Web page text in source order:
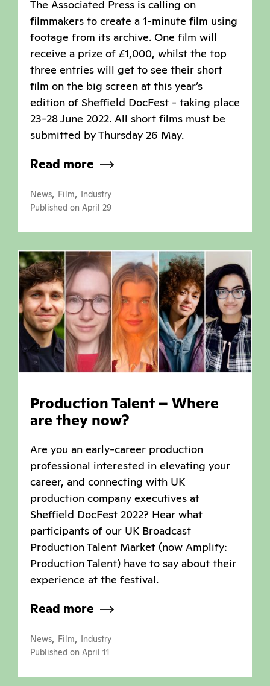
The Associated Press is calling on
filmmakers to create a 1-minute film using
footage from its archive. One film will
receive a prize of £1,000, whilst the top
three entries will get to see their short
film on the big screen at this year’s
edition of Sheffield DocFest - taking place
23-28 June 2022. All short films must be
submitted by Thursday 26 May.
Read more
News, Film, Industry
Published on April 29
Production Talent – Where
are they now?
Are you an early-career production
professional interested in elevating your
career, and connecting with UK
production company executives at
Sheffield DocFest 2022? Hear what
participants of our UK Broadcast
Production Talent Market (now Amplify:
Production Talent) have to say about their
experience at the festival.
Read more
News, Film, Industry
Published on April 11